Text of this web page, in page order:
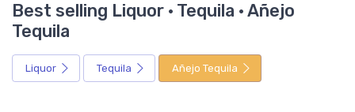
Best selling Liquor · Tequila · Añejo
Tequila
Liquor Tequila Añejo Tequila